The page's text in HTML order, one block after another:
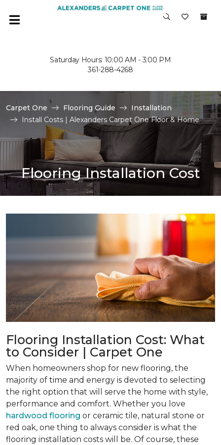
Saturday Hours: 10:00 AM - 3:00 PM
361-288-4268
Carpet One Flooring Guide
Installation
Install Costs | Alexanders Carpet One Floor & Home
Flooring Installation Cost
Flooring Installation Cost: What
to Consider | Carpet One
When homeowners shop for new flooring, the
majority of time and energy is devoted to selecting
the right option that will serve the home with style,
performance and comfort. Whether you love
hardwood flooring or ceramic tile, natural stone or
red oak, one thing to always consider is what the
flooring installation costs will be. Of course, these